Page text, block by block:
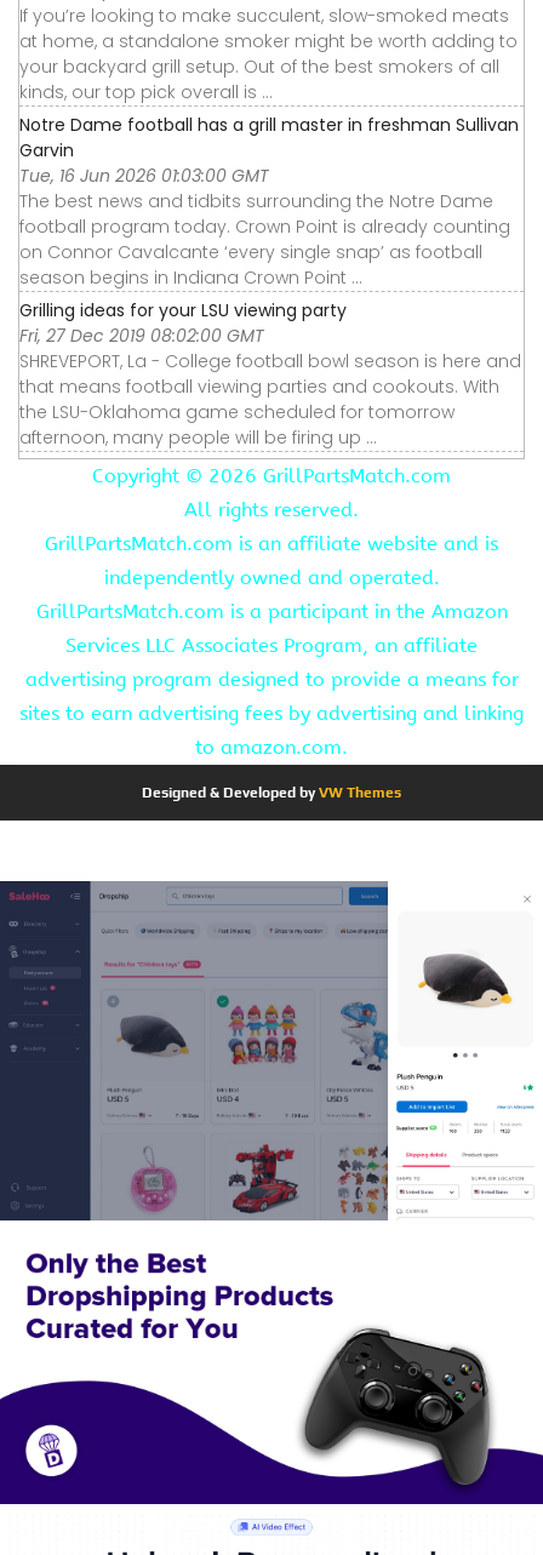
If you’re looking to make succulent, slow-smoked meats
at home, a standalone smoker might be worth adding to
your backyard grill setup. Out of the best smokers of all
kinds, our top pick overall is ...
Notre Dame football has a grill master in freshman Sullivan
Garvin
Tue, 16 Jun 2026 01:03:00 GMT
The best news and tidbits surrounding the Notre Dame
football program today. Crown Point is already counting
on Connor Cavalcante ‘every single snap’ as football
season begins in Indiana Crown Point ...
Grilling ideas for your LSU viewing party
Fri, 27 Dec 2019 08:02:00 GMT
SHREVEPORT, La - College football bowl season is here and
that means football viewing parties and cookouts. With
the LSU-Oklahoma game scheduled for tomorrow
afternoon, many people will be firing up ...
Copyright © 2026 GrillPartsMatch.com
All rights reserved.
GrillPartsMatch.com is an affiliate website and is
independently owned and operated.
GrillPartsMatch.com is a participant in the Amazon
Services LLC Associates Program, an affiliate
advertising program designed to provide a means for
sites to earn advertising fees by advertising and linking
to amazon.com.
Designed & Developed byVW Themes